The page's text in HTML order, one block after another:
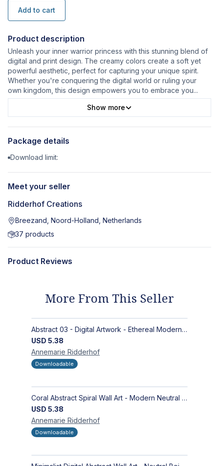
Add to cart
Product description
Unleash your inner warrior princess with this stunning blend of
digital and print design. The creamy colors create a soft yet
powerful aesthetic, perfect for capturing your unique spirit.
Whether you're conquering the digital world or ruling your
own kingdom, this design empowers you to embrace you...
Show more
Package details
Download limit:
Meet your seller
Ridderhof Creations
Breezand, Noord-Holland, Netherlands
37 products
Product Reviews
More From This Seller
Abstract 03 - Digital Artwork - Ethereal Modern Wall Art with Organic Patterns and Earthy Tones
USD 5.38
Annemarie Ridderhof
Downloadable
Coral Abstract Spiral Wall Art - Modern Neutral Digital Artwork for Sophisticated Interiors
USD 5.38
Annemarie Ridderhof
Downloadable